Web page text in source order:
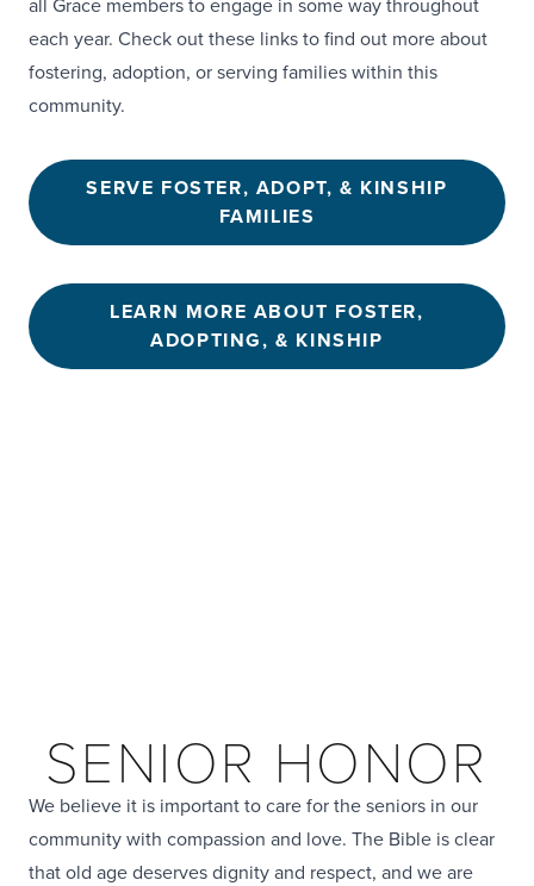
each year. Check out these links to find out more about
fostering, adoption, or serving families within this
community.
SERVE FOSTER, ADOPT, & KINSHIP
FAMILIES
LEARN MORE ABOUT FOSTER,
ADOPTING, & KINSHIP
SENIOR HONOR
We believe it is important to care for the seniors in our
community with compassion and love. The Bible is clear
that old age deserves dignity and respect, and we are